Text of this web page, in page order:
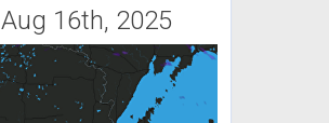
Aug 16th, 2025